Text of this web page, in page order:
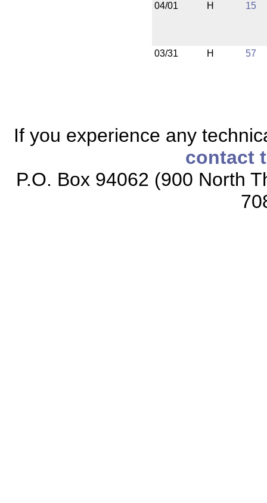
04/01
H 15
03/31 H 57
If you experience any
contact
P.O. Box 94062 (900 North